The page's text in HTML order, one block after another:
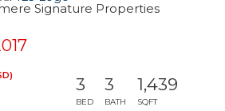
Signature Properties
3
BED
3
BATH
1,439
SQFT